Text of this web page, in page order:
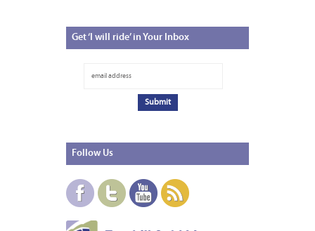
Get‘I will ride’ in Your Inbox
Follow Us